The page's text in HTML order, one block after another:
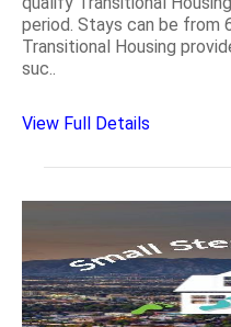
period. Stays can be from
Transitional Housing
suc..
View Full Details